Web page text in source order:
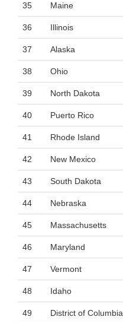
35 Maine
36 Illinois
37 Alaska
38 Ohio
39 North Dakota
40 Puerto Rico
41 Rhode Island
42 New Mexico
43 South Dakota
44 Nebraska
45 Massachusetts
46 Maryland
47 Vermont
48 Idaho
49 District of Columbia